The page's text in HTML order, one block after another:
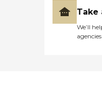
Take
We’ll
agencies